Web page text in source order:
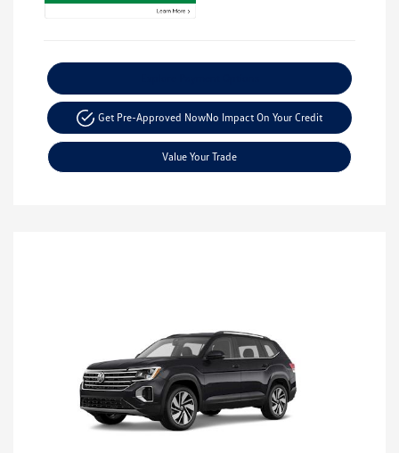
Get Pre-Approved NowNo Impact On Your Credit
Value Your Trade